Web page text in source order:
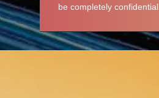
be completely confidential.